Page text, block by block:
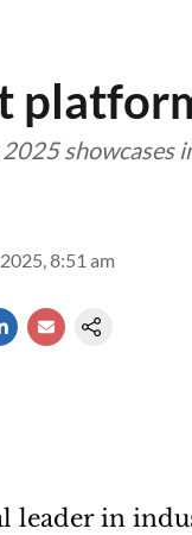
showcases
8:51 am
leader in